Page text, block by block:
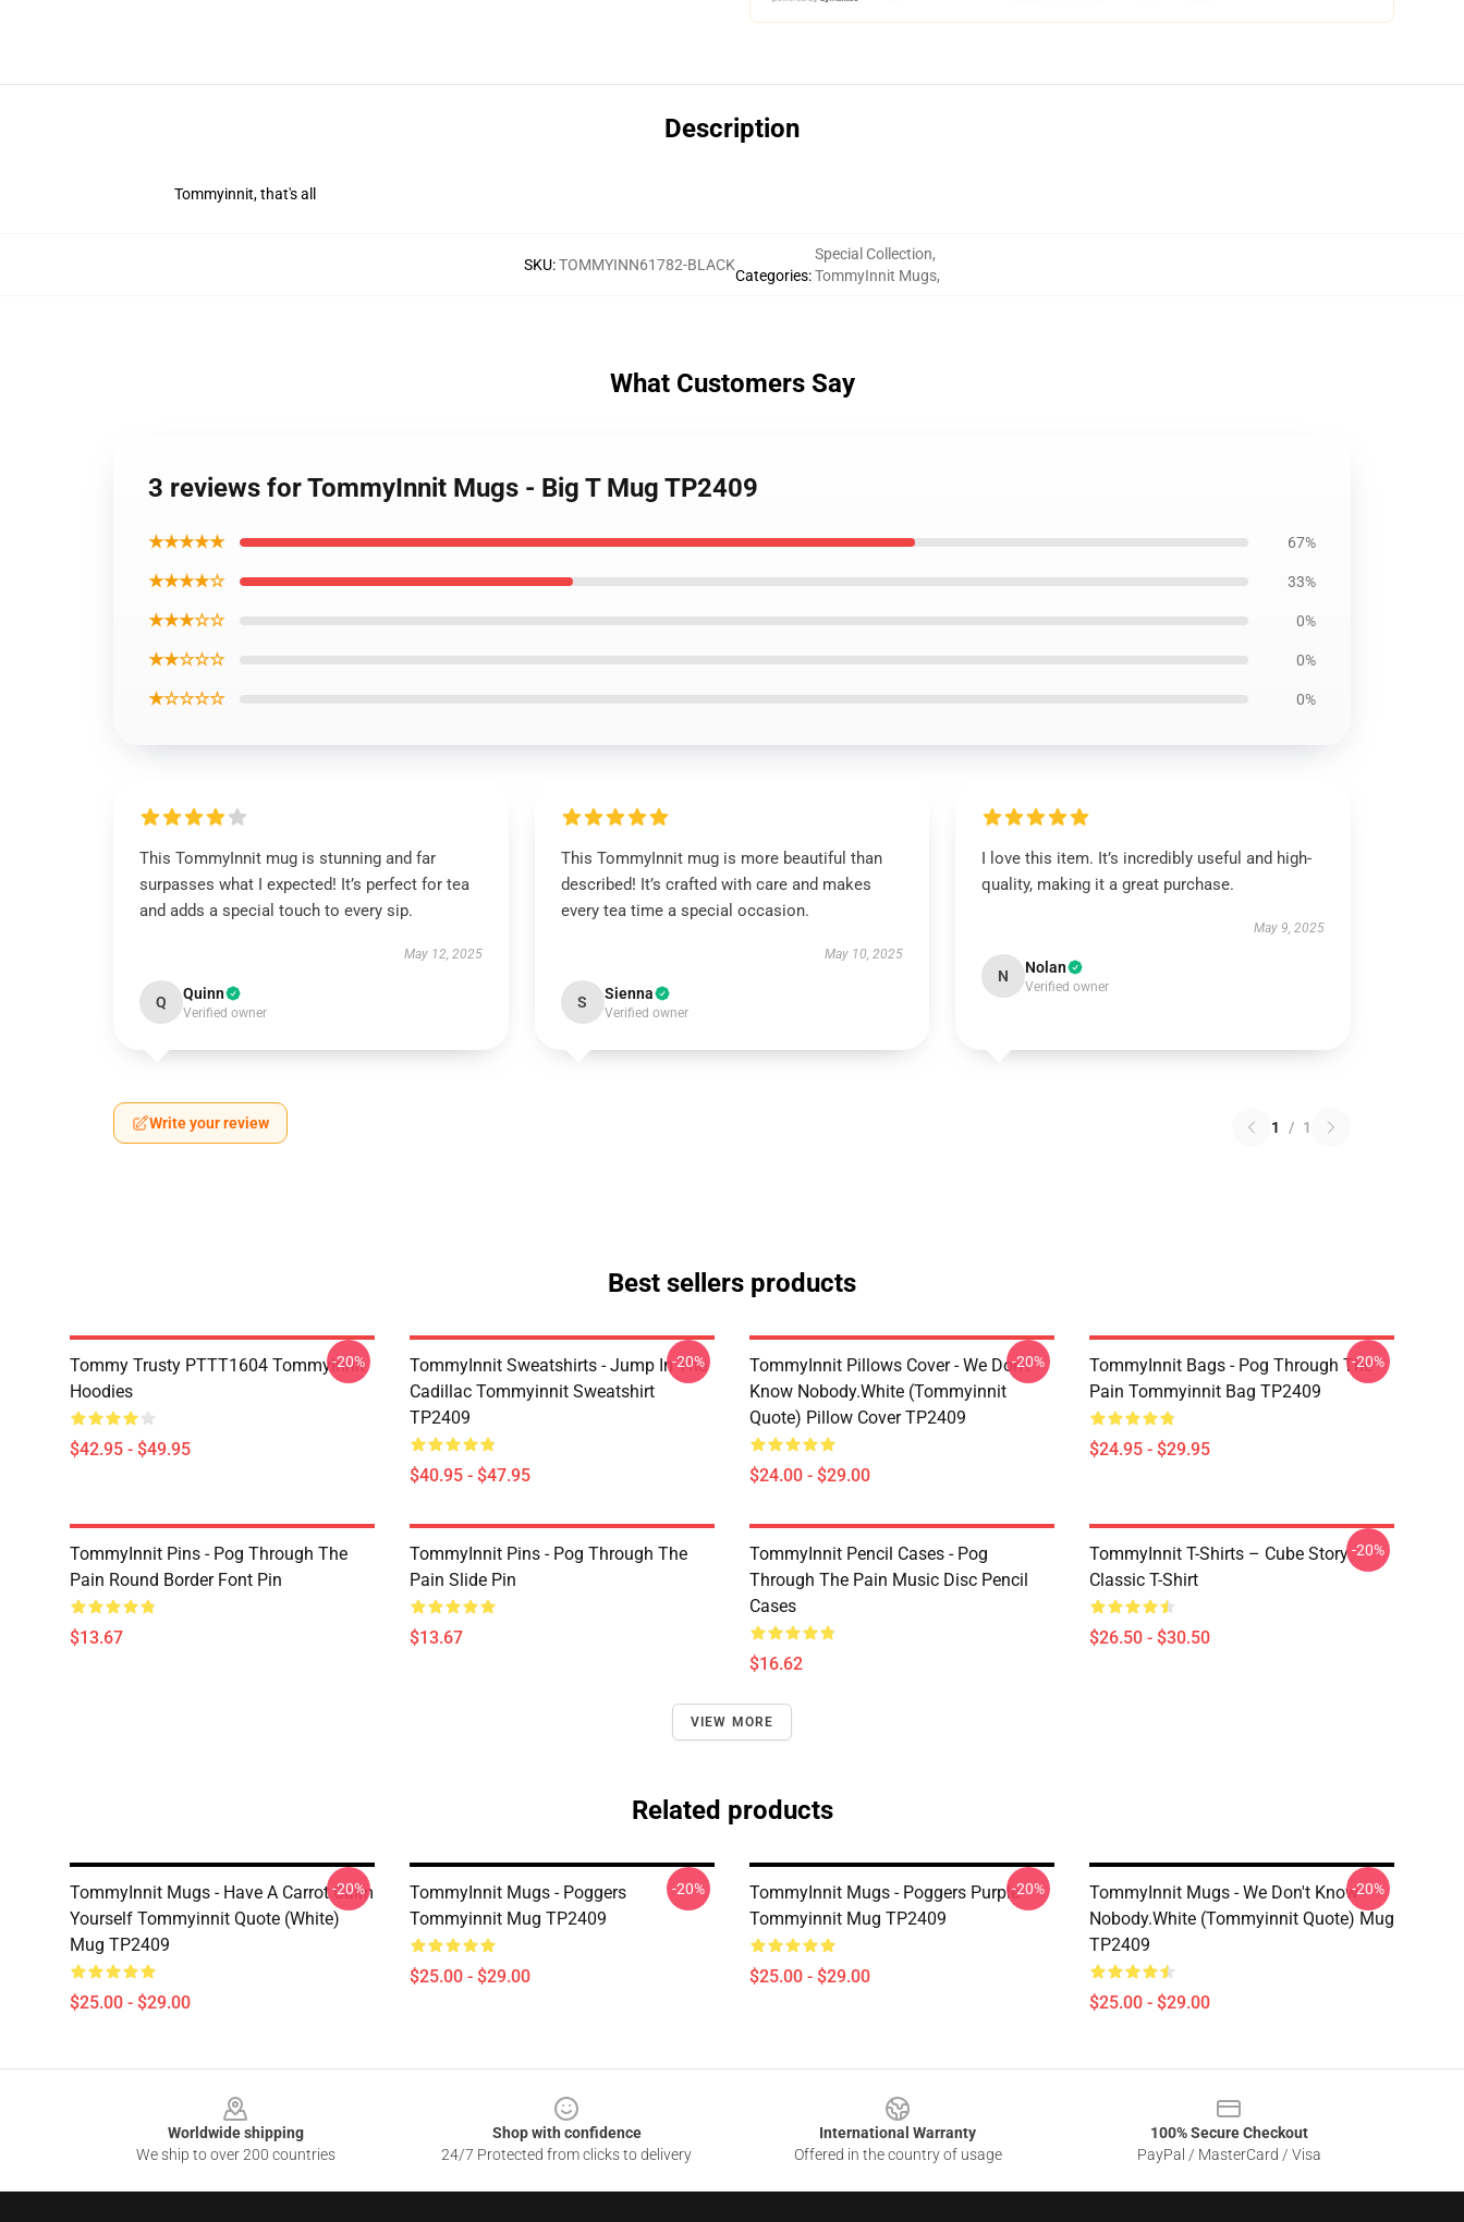
Description
Tommyinnit, that's all
SKU:TOMMYINN61782-BLACK
Categories:
Special Collection,
TommyInnit Mugs,
What Customers Say
3 reviews for TommyInnit Mugs - Big T Mug TP2409
★★★★★ 67%
★★★★☆ 33%
★★★☆☆ 0%
★★☆☆☆ 0%
★☆☆☆☆ 0%
This TommyInnit mug is stunning and far
surpasses what I expected! It’s perfect for tea
and adds a special touch to every sip.
May 12, 2025
Q Quinn
Verified owner
This TommyInnit mug is more beautiful than
described! It’s crafted with care and makes
every tea time a special occasion.
May 10, 2025
S Sienna
Verified owner
I love this item. It’s incredibly useful and high-
quality, making it a great purchase.
May 9, 2025
N Nolan
Verified owner
Write your review 1 / 1
Best sellers products
Tommy Trusty PTTT1604 TommyInnit
Hoodies
$42.95 - $49.95
-20%
TommyInnit Sweatshirts - Jump In The
Cadillac Tommyinnit Sweatshirt
TP2409
$40.95 - $47.95
-20%
TommyInnit Pillows Cover - We Don't
Know Nobody.white (Tommyinnit
Quote) Pillow Cover TP2409
$24.00 - $29.00
-20%
TommyInnit Bags - Pog Through The
Pain Tommyinnit Bag TP2409
$24.95 - $29.95
-20%
TommyInnit Pins - Pog Through The
Pain Round Border Font Pin
$13.67
TommyInnit Pins - Pog Through The
Pain Slide Pin
$13.67
TommyInnit Pencil Cases - Pog
Through The Pain Music Disc Pencil
Cases
$16.62
TommyInnit T-Shirts – Cube Story
Classic T-Shirt
$26.50 - $30.50
-20%
VIEW MORE
Related products
TommyInnit Mugs - Have A Carrot Calm
Yourself Tommyinnit Quote (white)
Mug TP2409
$25.00 - $29.00
-20%
TommyInnit Mugs - Poggers
Tommyinnit Mug TP2409
$25.00 - $29.00
-20%
TommyInnit Mugs - Poggers Purple
Tommyinnit Mug TP2409
$25.00 - $29.00
-20%
TommyInnit Mugs - We Don't Know
Nobody.white (Tommyinnit Quote) Mug
TP2409
$25.00 - $29.00
-20%
Worldwide shipping
We ship to over 200 countries
Shop with confidence
24/7 Protected from clicks to delivery
International Warranty
Offered in the country of usage
100% Secure Checkout
PayPal / MasterCard / Visa